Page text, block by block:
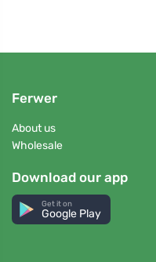
Ferwer
About us
Wholesale
Download our app
Get it on
Google Play